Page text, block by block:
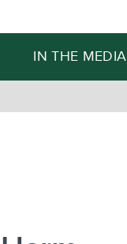
IN THE MEDIA